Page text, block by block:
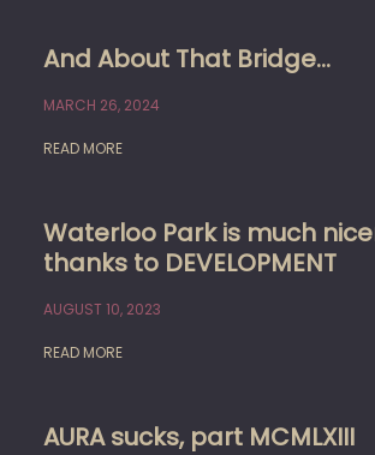
And About That Bridge…
MARCH 26, 2024
READ MORE
Waterloo Park is much
thanks to DEVELOPMENT
AUGUST 10, 2023
READ MORE
AURA sucks, part MCMLXIII